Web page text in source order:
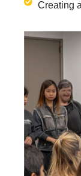
Creating